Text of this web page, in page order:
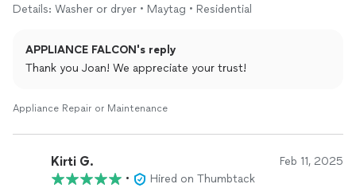
Details: Washer or dryer • Maytag • Residential
APPLIANCE FALCON's reply
Thank you Joan! We appreciate your trust!
Appliance Repair or Maintenance
Kirti G. Feb 11, 2025
•
Hired on Thumbtack